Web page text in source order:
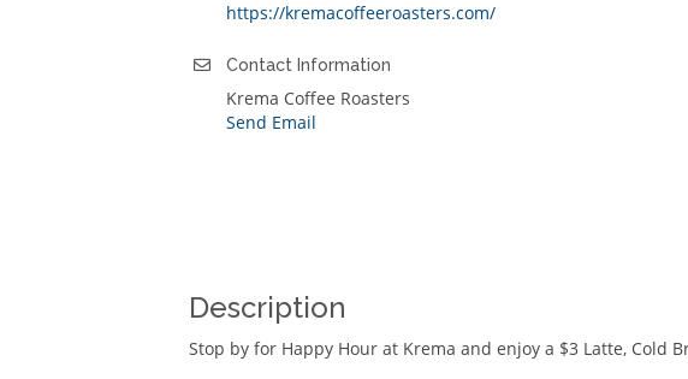
https://kremacoffeeroasters.com/
Contact Information
Krema Coffee Roasters
Send Email
Description
Stop by for Happy Hour at Krema and enjoy a $3 Latte, Cold